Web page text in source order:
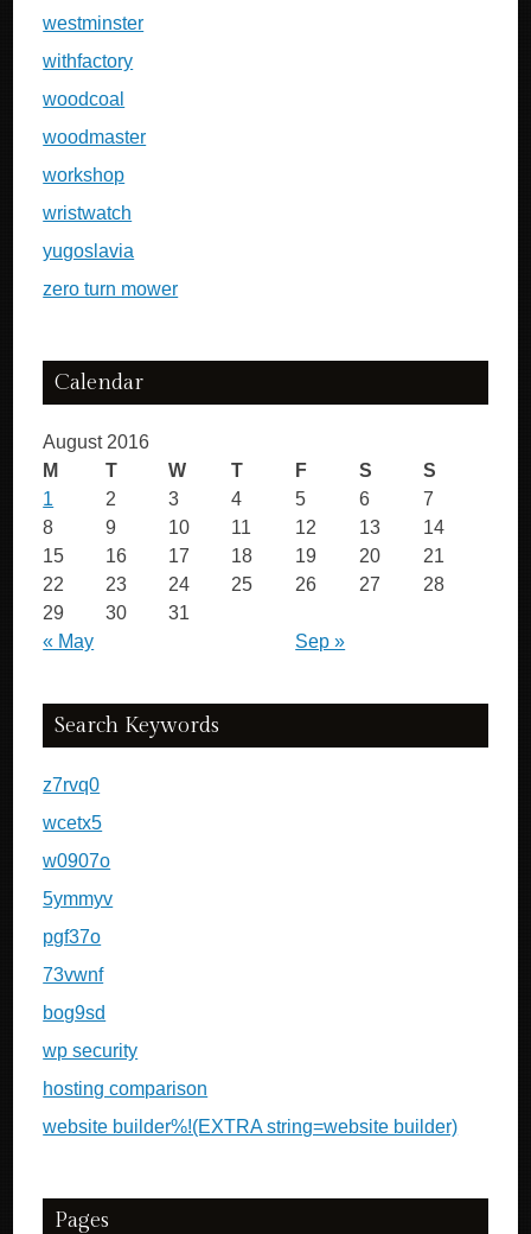
westminster
withfactory
woodcoal
woodmaster
workshop
wristwatch
yugoslavia
zero turn mower
Calendar
August 2016
M
T W T F S S
« May Sep »
1 2 3 4 5 6
7
8
9 10 11 12 13
14
15
16 17 18 19 20
21
22
23 24 25 26 27
28
29
30 31
Search Keywords
z7rvq0
wcetx5
w0907o
5ymmyv
pgf37o
73vwnf
bog9sd
wp security
hosting comparison
website builder%!(EXTRA string=website builder)
Pages